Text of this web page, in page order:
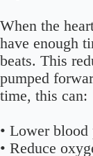
When the
have enough
beats. This
pumped
time, this can:
• Lower blood
• Reduce